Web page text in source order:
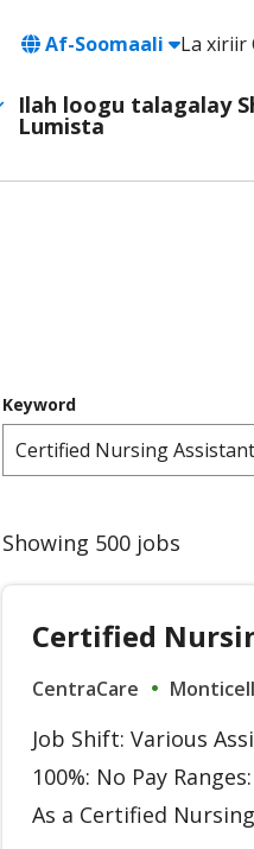
Language
Af-Soomaali La xiriir
Ilah loogu talagalay
Lumista
Keyword
Showing 500 jobs
Certified
CentraCare
Job Shift: Various
100%: No Pay
As a Certified